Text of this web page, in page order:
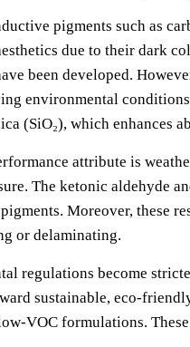
pigments such as
due to their dark
been developed.
environmental
(SiO₂), which enhances
attribute is
The ketonic aldehyde
Moreover, these
or delaminating.
regulations become
sustainable, eco-
VOC formulations.